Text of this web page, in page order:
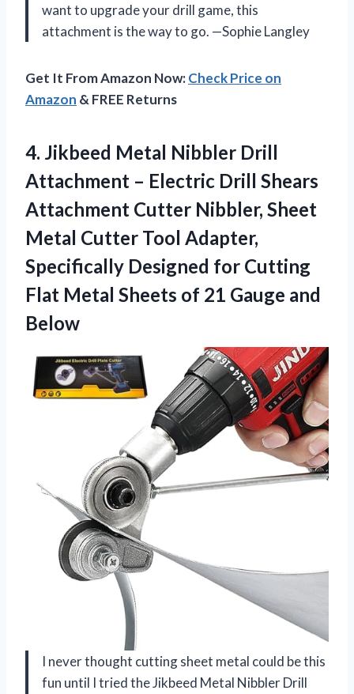
want to upgrade your drill game, this
attachment is the way to go. —Sophie Langley
Get It From Amazon Now:Check Price on
Amazon & FREE Returns
4. Jikbeed Metal Nibbler Drill
Attachment – Electric Drill Shears
Attachment Cutter Nibbler, Sheet
Metal Cutter Tool Adapter,
Specifically Designed for Cutting
Flat Metal Sheets of 21 Gauge and
Below
I never thought cutting sheet metal could be this
fun until I tried the Jikbeed Metal Nibbler Drill